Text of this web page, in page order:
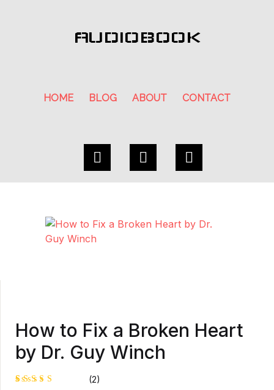
AUDIOBOOK
HOME BLOG ABOUT CONTACT
How to Fix a Broken Heart
by Dr. Guy Winch
(2)